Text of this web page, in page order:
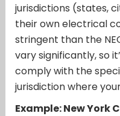
jurisdictions (states,
their own electrical
stringent than the
vary significantly, so
comply with the
jurisdiction where
Example: New York